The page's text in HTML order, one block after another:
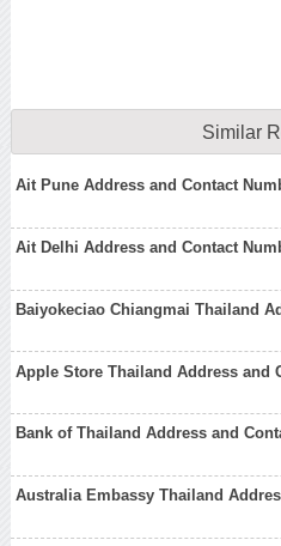
Similar
Ait Pune Address and Contact
Ait Delhi Address and Contact
Baiyokeciao Chiangmai Thailand
Apple Store Thailand Address and
Bank of Thailand Address and
Australia Embassy Thailand